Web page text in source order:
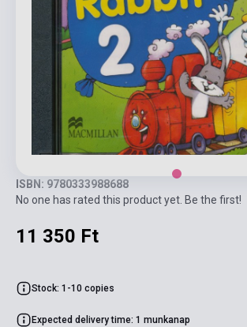
ISBN: 9780333988688
No one has rated this product yet. Be the first!
11 350 Ft
Stock: 1-10 copies
Expected delivery time: 1 munkanap